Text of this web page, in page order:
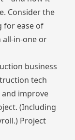
Consider the
for ease of
all-in-one or
business
tech
and improve
(Including
Project